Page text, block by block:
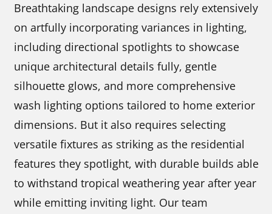
Breathtaking landscape designs rely extensively
on artfully incorporating variances in lighting,
including directional spotlights to showcase
unique architectural details fully, gentle
silhouette glows, and more comprehensive
wash lighting options tailored to home exterior
dimensions. But it also requires selecting
versatile fixtures as striking as the residential
features they spotlight, with durable builds able
to withstand tropical weathering year after year
while emitting inviting light. Our team